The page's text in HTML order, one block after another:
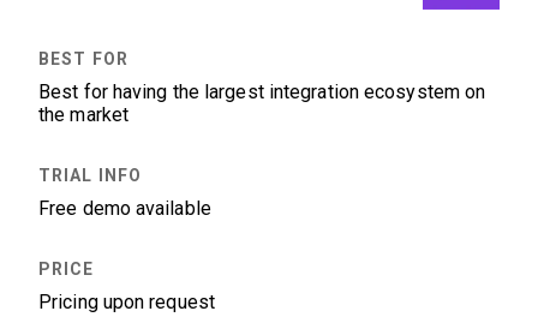
Best for having the largest integration ecosystem on
the market
Free demo available
Pricing upon request